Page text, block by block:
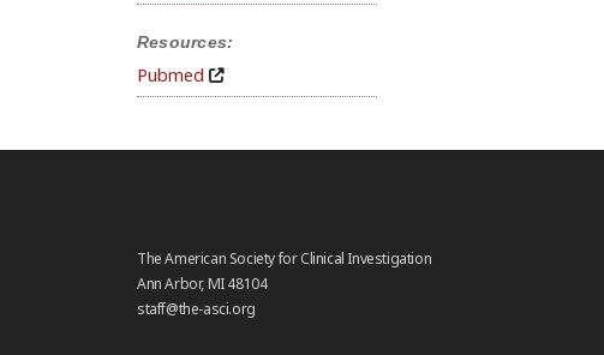
Resources:
Pubmed
The American Society for Clinical Investigation
Ann Arbor, MI 48104
staff@the-asci.org